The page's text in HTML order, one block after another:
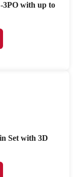
3PO with up to
Set with 3D